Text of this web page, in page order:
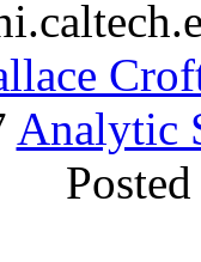
Analytic